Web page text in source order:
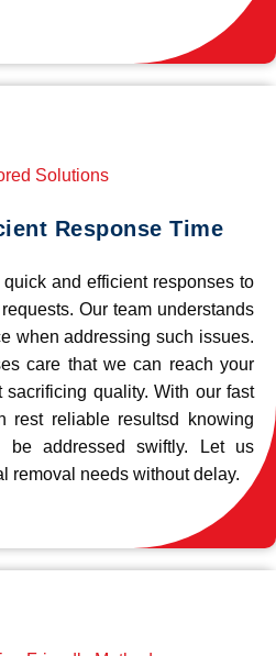
Response Time
and efficient responses to
Our team understands
when addressing such issues.
care that we can reach your
sacrificing quality. With our fast
rest reliable resultsd knowing
be addressed swiftly. Let us
removal needs without delay.